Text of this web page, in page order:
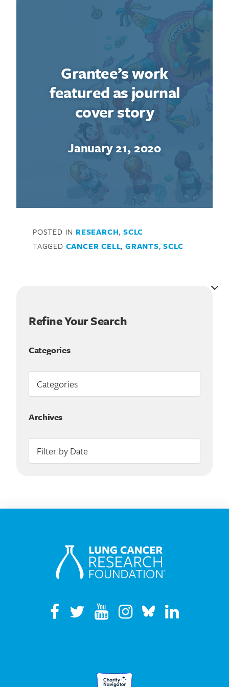
Search for:
Refine Your Search
Categories
Archives
Grantee’s work
featured as journal
cover story
January 21, 2020
POSTED IN RESEARCH,SCLC
TAGGED CANCER CELL,GRANTS,SCLC